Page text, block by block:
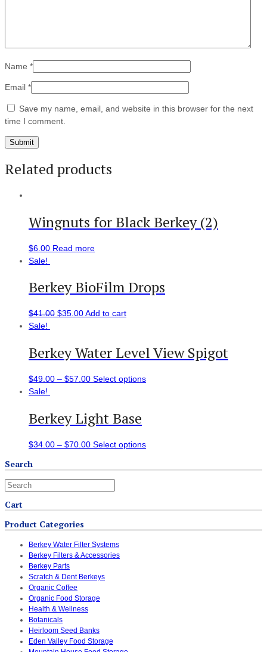
Name *
Email *
Save my name, email, and website in this browser for the next
time I comment.
Related products
Wingnuts for Black Berkey (2)
$6.00 Read more
Sale!
Berkey BioFilm Drops
$41.00 $35.00Add to cart
Sale!
Berkey Water Level View Spigot
$49.00 – $57.00 Select options
Sale!
Berkey Light Base
$34.00 – $70.00 Select options
Search
Cart
Product Categories
Berkey Water Filter Systems
Berkey Filters & Accessories
Berkey Parts
Scratch & Dent Berkeys
Organic Coffee
Organic Food Storage
Health & Wellness
Botanicals
Heirloom Seed Banks
Eden Valley Food Storage